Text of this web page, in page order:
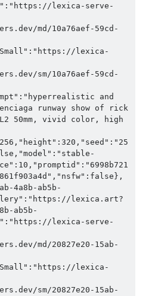
lexica-serve-
md/10a76aef-59cd-
lexica-
sm/10a76aef-59cd-
and
runway show of rick
50mm, vivid color, high
4a8b-ab5b-
lexica.art?
ab5b-
lexica-serve-
md/20827e20-15ab-
lexica-
sm/20827e20-15ab-